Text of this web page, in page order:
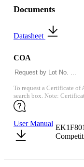
Documents
Datasheet
COA
To request a Certificate of
search box. Note:
User Manual